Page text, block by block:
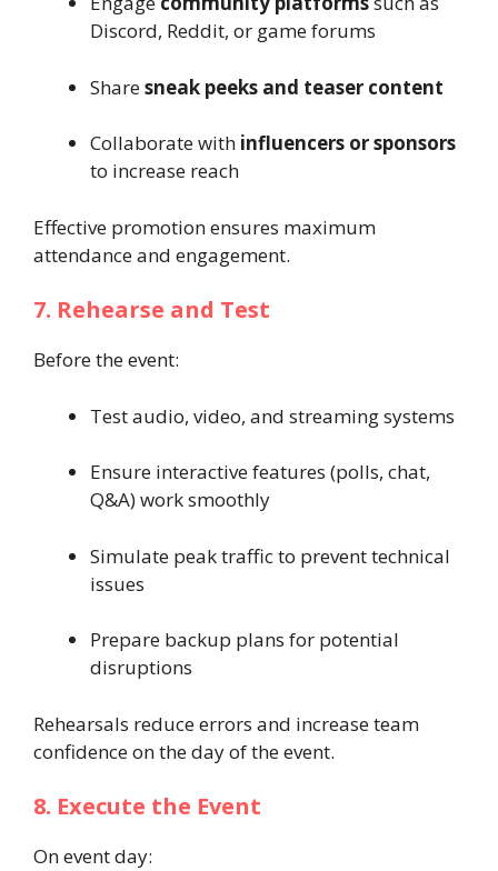
Discord, Reddit, or game forums
Sharesneak peeks and teaser content
Collaborate with influencers or sponsors
to increase reach
Effective promotion ensures maximum
attendance and engagement.
7. Rehearse and Test
Before the event:
Test audio, video, and streaming systems
Ensure interactive features (polls, chat,
Q&A) work smoothly
Simulate peak traffic to prevent technical
issues
Prepare backup plans for potential
disruptions
Rehearsals reduce errors and increase team
confidence on the day of the event.
8. Execute the Event
On event day: